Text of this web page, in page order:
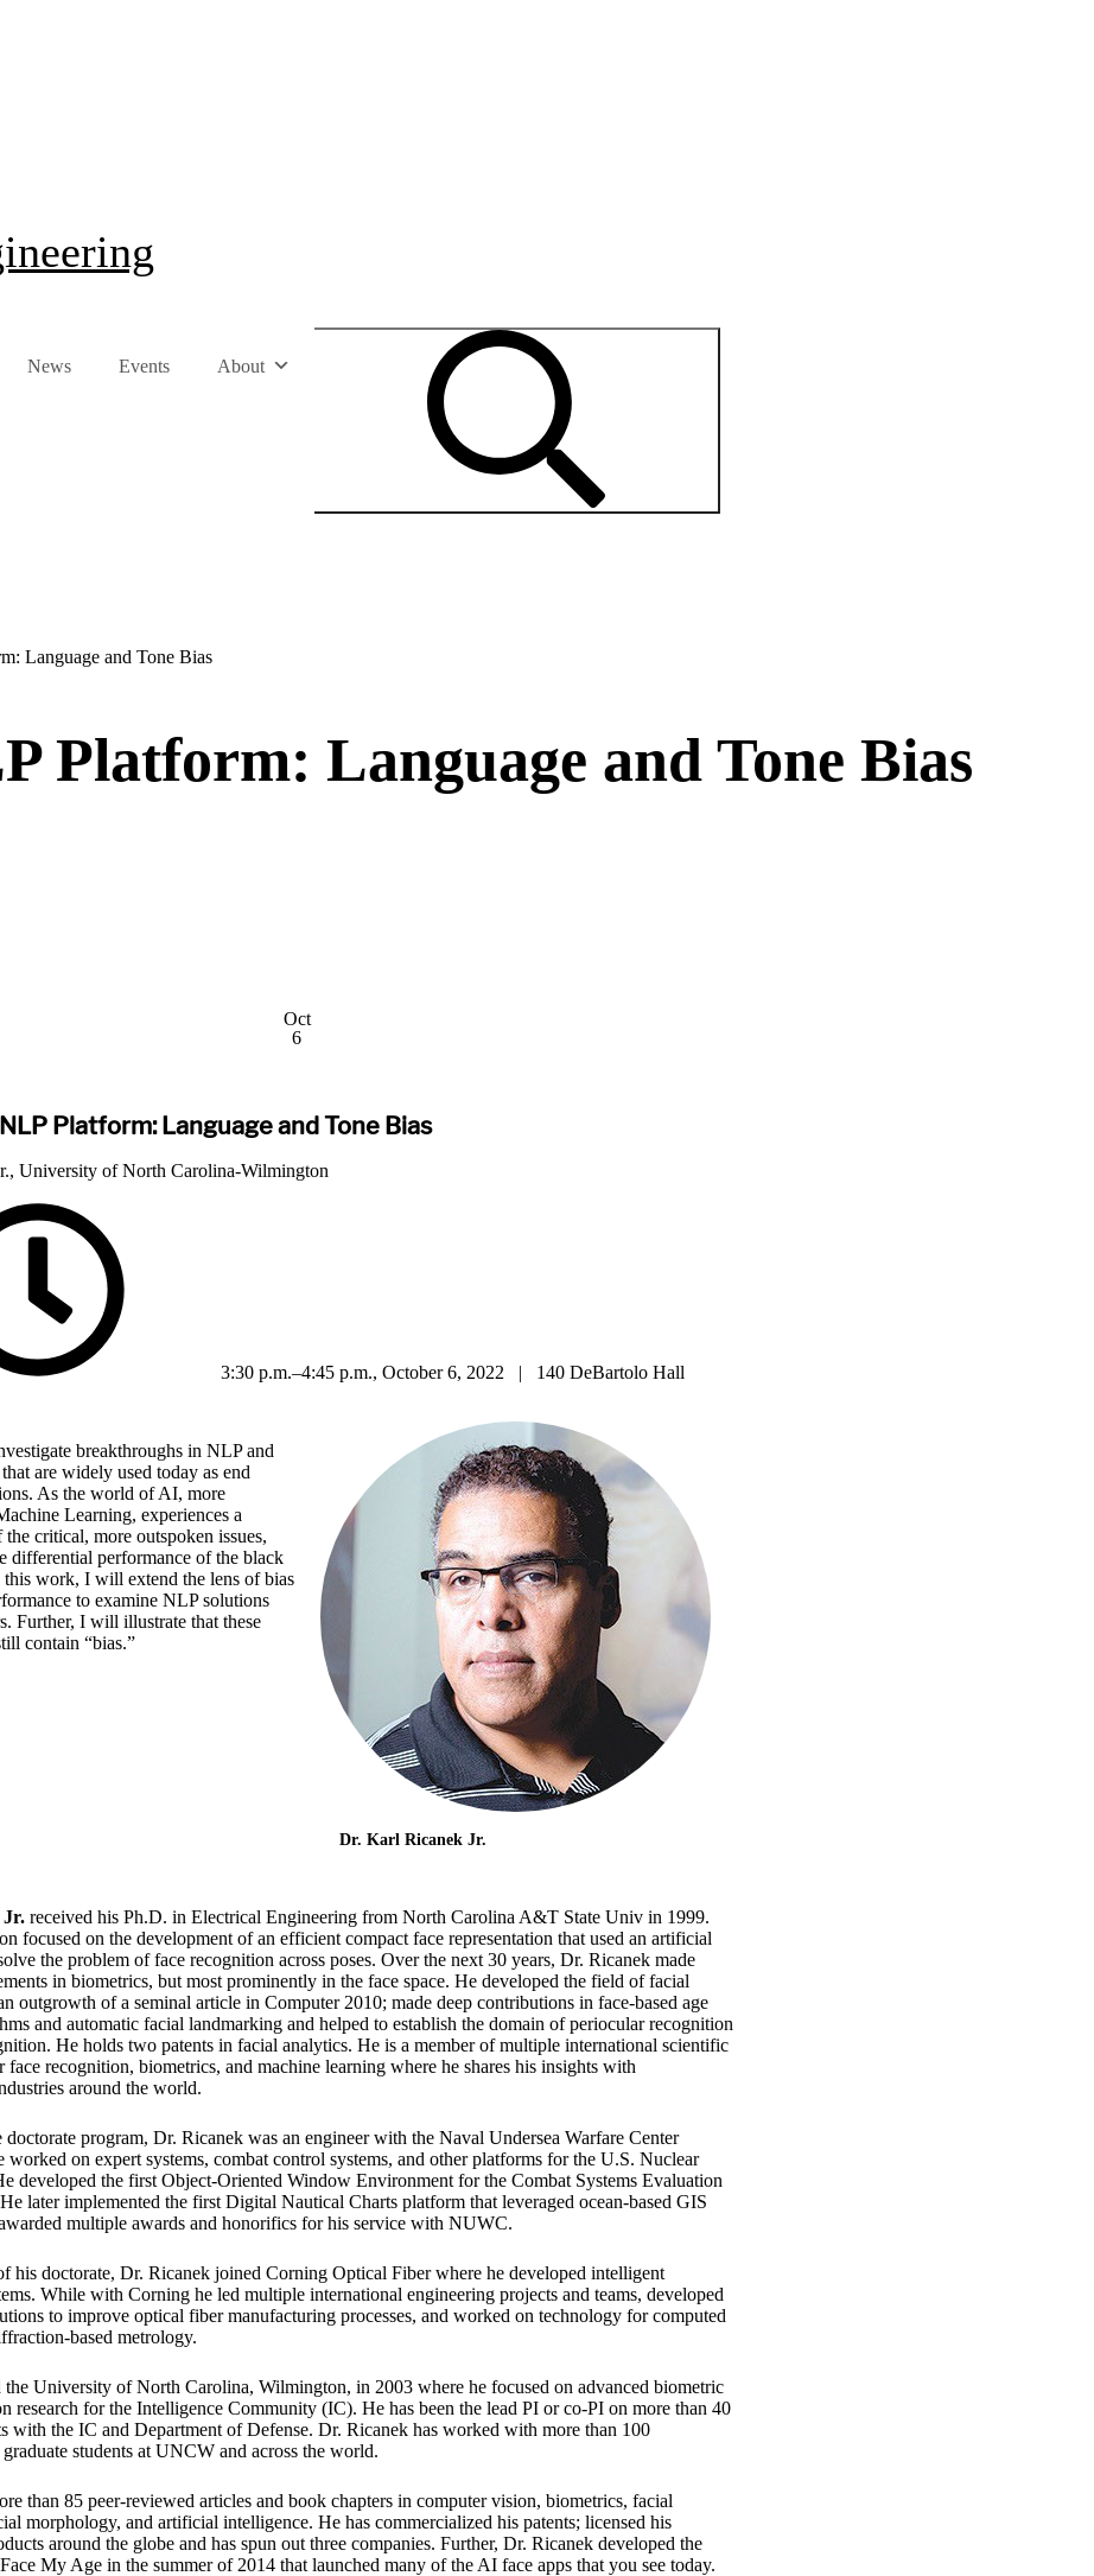
News Events About
Language and Tone Bias
Platform: Language and Tone Bias
Oct
6
Platform: Language and Tone Bias
University of North Carolina-Wilmington
3:30 p.m.–4:45 p.m., October 6, 2022 | 140 DeBartolo Hall
breakthroughs in NLP and
are widely used today as end
As the world of AI, more
Learning, experiences a
the critical, more outspoken issues,
differential performance of the black
work, I will extend the lens of bias
to examine NLP solutions
Further, I will illustrate that these
contain “bias.”
Dr. Karl Ricanek Jr.
Jr. received his Ph.D. in Electrical Engineering from North Carolina A&T State Univ in 1999.
focused on the development of an efficient compact face representation that used an artificial
the problem of face recognition across poses. Over the next 30 years, Dr. Ricanek made
in biometrics, but most prominently in the face space. He developed the field of facial
outgrowth of a seminal article in Computer 2010; made deep contributions in face-based age
and automatic facial landmarking and helped to establish the domain of periocular recognition
He holds two patents in facial analytics. He is a member of multiple international scientific
recognition, biometrics, and machine learning where he shares his insights with
around the world.
doctorate program, Dr. Ricanek was an engineer with the Naval Undersea Warfare Center
on expert systems, combat control systems, and other platforms for the U.S. Nuclear
developed the first Object-Oriented Window Environment for the Combat Systems Evaluation
later implemented the first Digital Nautical Charts platform that leveraged ocean-based GIS
multiple awards and honorifics for his service with NUWC.
his doctorate, Dr. Ricanek joined Corning Optical Fiber where he developed intelligent
While with Corning he led multiple international engineering projects and teams, developed
to improve optical fiber manufacturing processes, and worked on technology for computed
based metrology.
University of North Carolina, Wilmington, in 2003 where he focused on advanced biometric
research for the Intelligence Community (IC). He has been the lead PI or co-PI on more than 40
with the IC and Department of Defense. Dr. Ricanek has worked with more than 100
students at UNCW and across the world.
than 85 peer-reviewed articles and book chapters in computer vision, biometrics, facial
morphology, and artificial intelligence. He has commercialized his patents; licensed his
around the globe and has spun out three companies. Further, Dr. Ricanek developed the
My Age in the summer of 2014 that launched many of the AI face apps that you see today.